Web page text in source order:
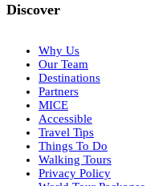
Discover
Why Us
Our Team
Destinations
Partners
MICE
Accessible
Travel Tips
Things To Do
Walking Tours
Privacy Policy